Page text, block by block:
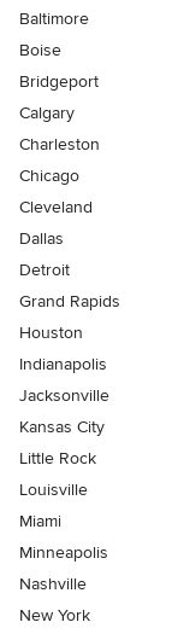
Baltimore
Boise
Bridgeport
Calgary
Charleston
Chicago
Cleveland
Dallas
Detroit
Grand Rapids
Houston
Indianapolis
Jacksonville
Kansas City
Little Rock
Louisville
Miami
Minneapolis
Nashville
New York